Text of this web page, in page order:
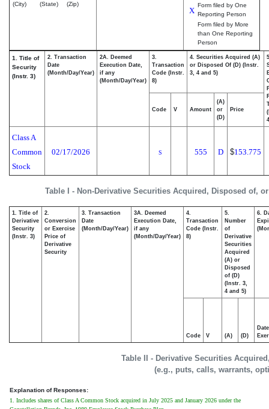
(City) (State) (Zip)
X
Form filed by One
Reporting Person
Form filed by More
than One Reporting
Person
Table I - Non-Derivative Securities Acquired, Disposed of,
1. Title of
Security
(Instr. 3)
2. Transaction
Date
(Month/Day/Year)
2A. Deemed
Execution Date,
if any
(Month/Day/Year)
3.
Transaction
Code (Instr.
8)
4. Securities Acquired (A)
or Disposed Of (D) (Instr.
3, 4 and 5)
Code V Amount
(A)
or
(D)
Price
Class A
Common
Stock
02/17/2026 S 555 D $153.775
Table II - Derivative Securities
(e.g., puts, calls, warrants,
1. Title of
Derivative
Security
(Instr. 3)
2.
Conversion
or Exercise
Price of
Derivative
Security
3. Transaction
Date
(Month/Day/Year)
3A. Deemed
Execution Date,
if any
(Month/Day/Year)
4.
Transaction
Code (Instr.
8)
5.
Number
of
Derivative
Securities
Acquired
(A) or
Disposed
of (D)
(Instr. 3,
4 and 5)
6.
Code V (A) (D)
Date
Explanation of Responses:
1. Includes shares of Class A Common Stock acquired in July 2025 and January 2026 under the